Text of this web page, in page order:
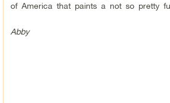
of America that paints a not so pretty
Abby